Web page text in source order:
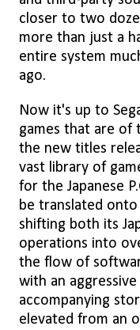
closer to two
more than just a
entire system
ago.
Now it's up to
games that are of
the new titles
vast library of
for the Japanese
be translated onto
shifting both its
operations into
the flow of
with an
accompanying
elevated from an